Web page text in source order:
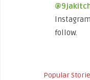
follow.
Popular